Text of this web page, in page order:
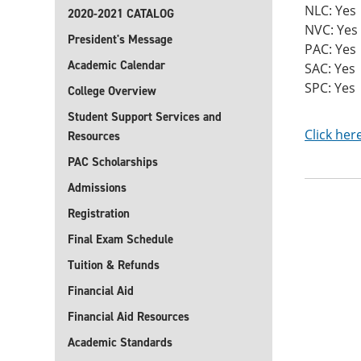
2020-2021 CATALOG
President's Message
Academic Calendar
College Overview
Student Support Services and
Resources
PAC Scholarships
Admissions
Registration
Final Exam Schedule
Tuition & Refunds
Financial Aid
Financial Aid Resources
Academic Standards
NLC: Yes
NVC: Yes
PAC: Yes
SAC: Yes
SPC: Yes
Click